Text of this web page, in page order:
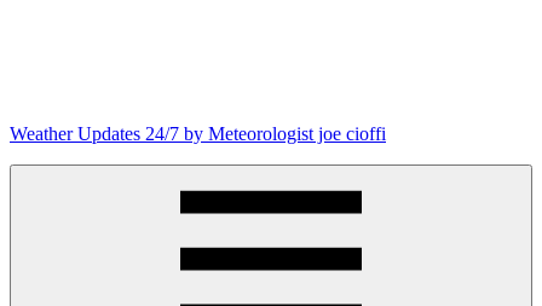
Weather Updates 24/7 by Meteorologist joe cioffi